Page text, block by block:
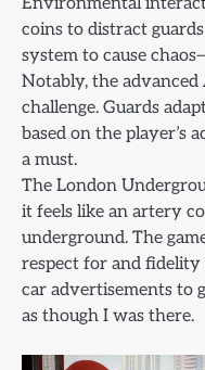
coins to distract
system to cause
Notably, the
challenge. Guards
based on the player’s
a must.
The London
it feels like an artery
underground. The
respect for and fidelity
car advertisements to
as though I was there.